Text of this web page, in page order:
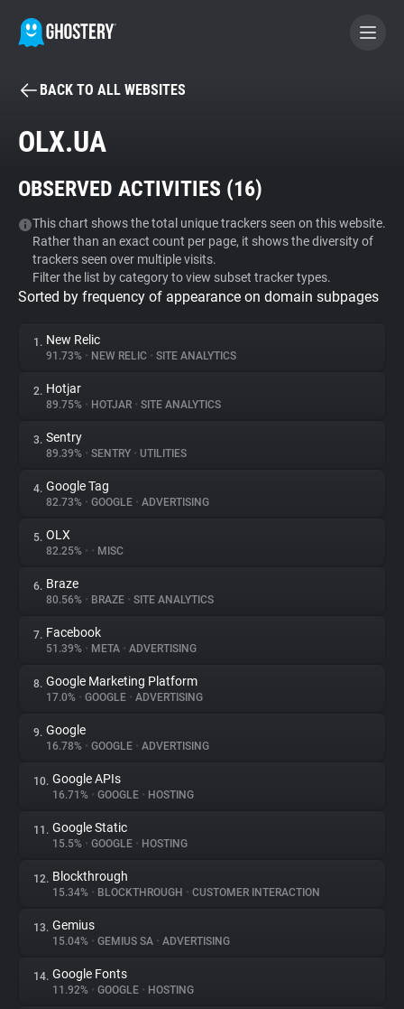
BECOME A CONTRIBUTOR
Tracker & Ad Blocker
WhoTracks.Me
Privacy Digest
About
Trackers
Websites
Explorer
Tracking Reach
BACK TO ALL WEBSITES
OLX.UA
OBSERVED ACTIVITIES (16)
This chart shows the total unique trackers seen on this website.
Rather than an exact count per page, it shows the diversity of
trackers seen over multiple visits.
Filter the list by category to view subset tracker types.
Sorted by frequency of appearance on domain subpages
1. New Relic
91.73% • NEW RELIC • SITE ANALYTICS
2. Hotjar
89.75% • HOTJAR • SITE ANALYTICS
3. Sentry
89.39% • SENTRY • UTILITIES
4. Google Tag
82.73% • GOOGLE • ADVERTISING
5. OLX
82.25% • • MISC
6. Braze
80.56% • BRAZE • SITE ANALYTICS
7. Facebook
51.39% • META • ADVERTISING
8. Google Marketing Platform
17.0% • GOOGLE • ADVERTISING
9. Google
16.78% • GOOGLE • ADVERTISING
10. Google APIs
16.71% • GOOGLE • HOSTING
11. Google Static
15.5% • GOOGLE • HOSTING
12. Blockthrough
15.34% • BLOCKTHROUGH • CUSTOMER INTERACTION
13. Gemius
15.04% • GEMIUS SA • ADVERTISING
14. Google Fonts
11.92% • GOOGLE • HOSTING